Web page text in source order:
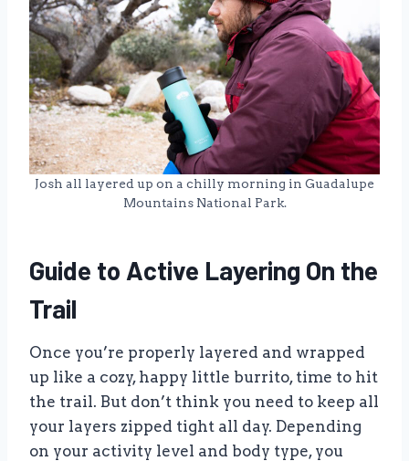
Josh all layered up on a chilly morning in Guadalupe
Mountains National Park.
Guide to Active Layering On the
Trail
Once you’re properly layered and wrapped
up like a cozy, happy little burrito, time to hit
the trail. But don’t think you need to keep all
your layers zipped tight all day. Depending
on your activity level and body type, you